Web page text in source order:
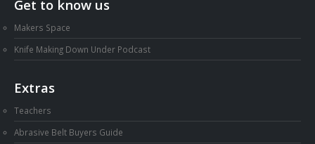
Get to know us
Makers Space
Knife Making Down Under Podcast
Extras
Teachers
Abrasive Belt Buyers Guide